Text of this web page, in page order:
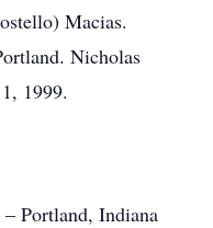
Macias.
Nicholas
1999.
Portland, Indiana